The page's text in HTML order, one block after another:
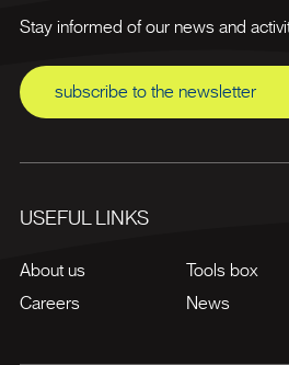
Stay informed of our news and
subscribe to the newsletter
USEFUL LINKS
About us
Careers
Tools box
News